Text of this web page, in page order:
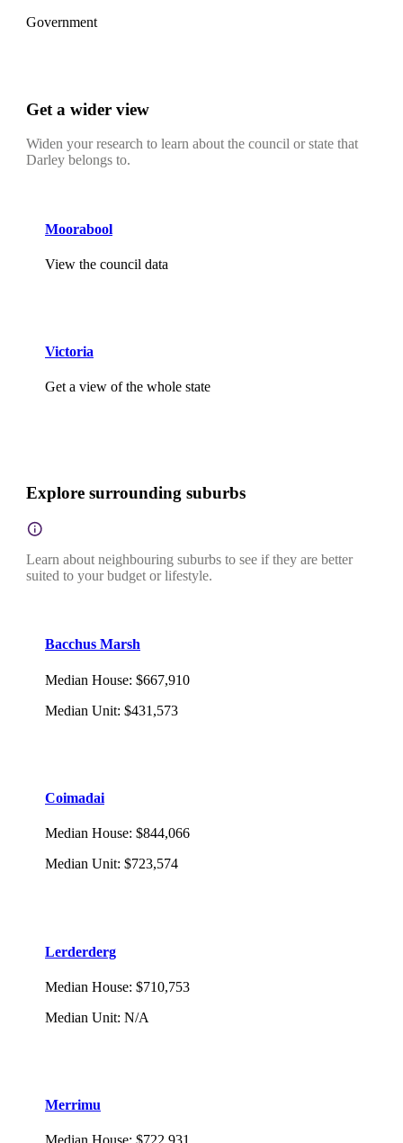
Government
Get a wider view
Widen your research to learn about the council or state that
Darley belongs to.
Moorabool
View the council data
Victoria
Get a view of the whole state
Explore surrounding suburbs
Learn about neighbouring suburbs to see if they are better
suited to your budget or lifestyle.
Bacchus Marsh
Median House: $667,910
Median Unit: $431,573
Coimadai
Median House: $844,066
Median Unit: $723,574
Lerderderg
Median House: $710,753
Median Unit: N/A
Merrimu